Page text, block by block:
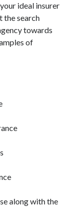
ideal insurer
the search
towards
of
along with the